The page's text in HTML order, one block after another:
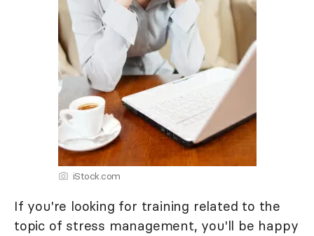
iStock.com
If you're looking for training related to the
topic of stress management, you'll be happy